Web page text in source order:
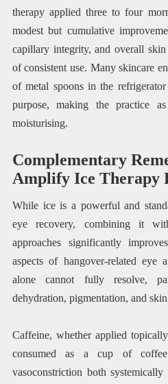
therapy applied three to four
modest but cumulative
capillary integrity, and overall
of consistent use. Many skincare
of metal spoons in the
purpose, making the practice
moisturising.
Complementary
Amplify Ice Therapy
While ice is a powerful and
eye recovery, combining it
approaches significantly
aspects of hangover-related eye
alone cannot fully resolve,
dehydration, pigmentation, and
Caffeine, whether applied
consumed as a cup of
vasoconstriction both